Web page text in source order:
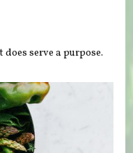
serve a purpose.